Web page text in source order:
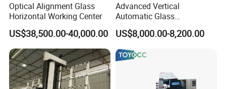
Optical Alignment Glass
Horizontal Working Center
US$38,500.00-40,000.00
Advanced Vertical
Automatic Glass
Sandblasting Machine for
Precision Finishing
US$8,000.00-8,200.00